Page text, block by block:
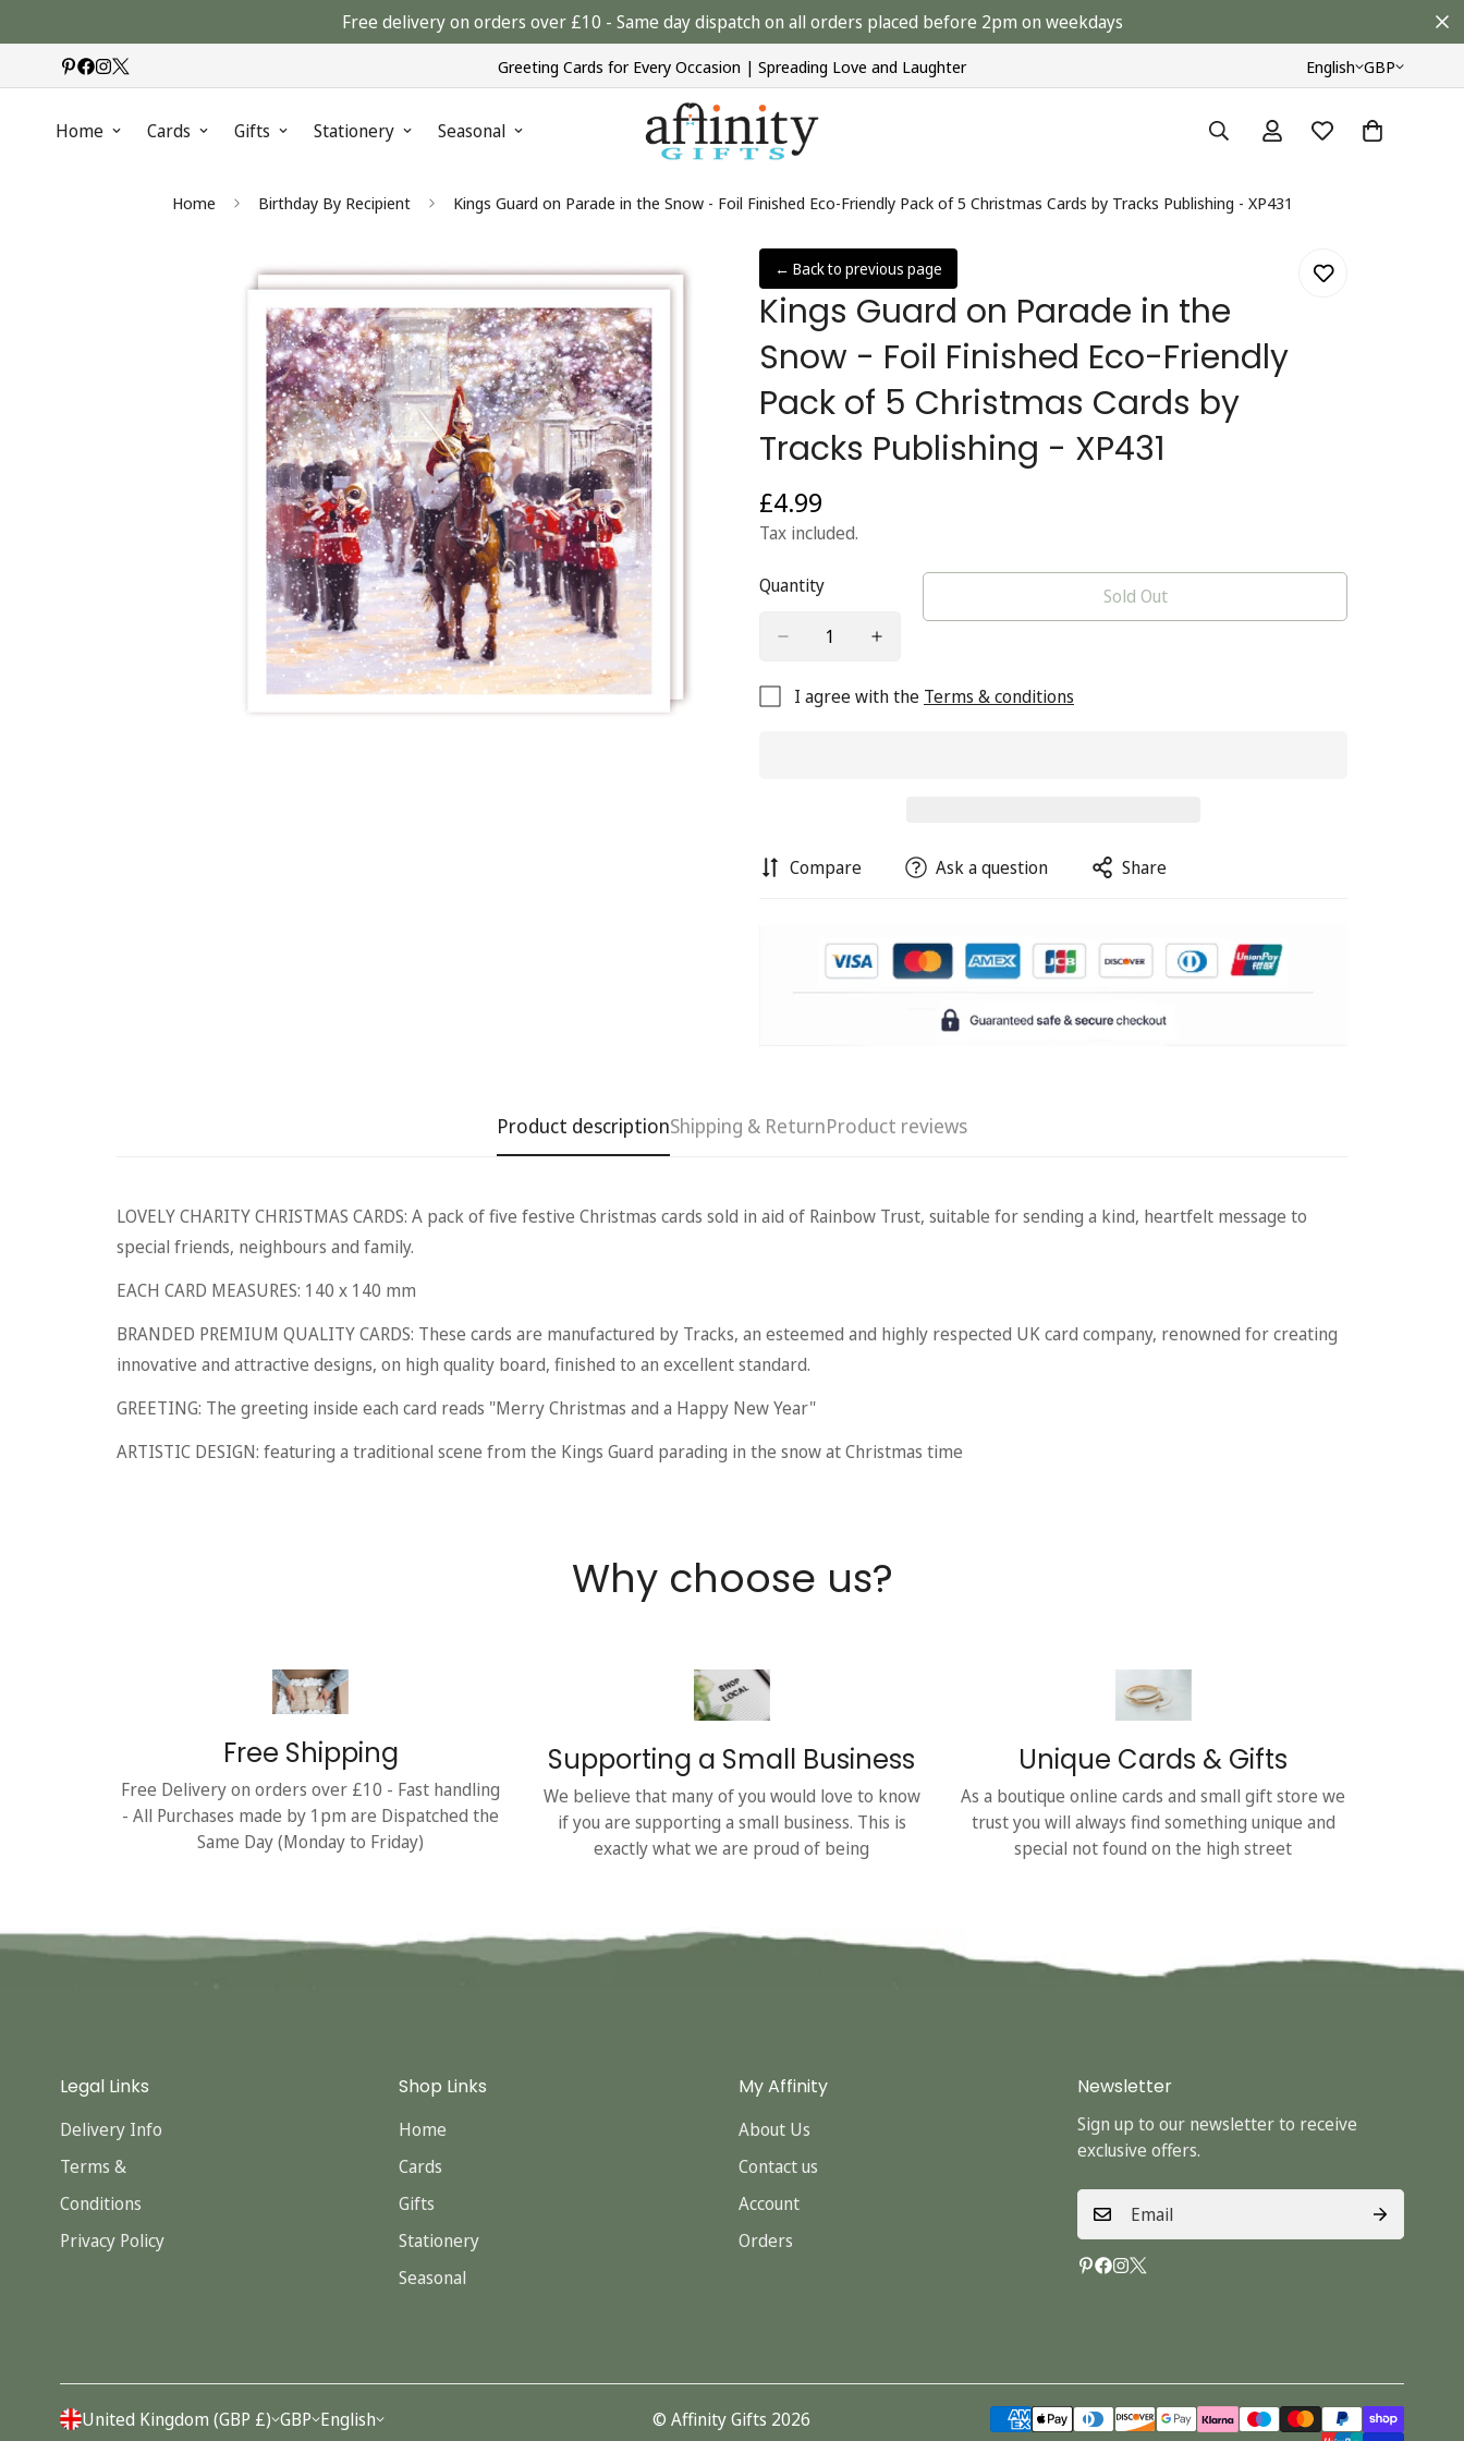
Free delivery on orders over £10 - Same day dispatch on all orders placed before 2pm on weekdays
Greeting Cards for Every Occasion | Spreading Love and Laughter English GBP
Home Cards Gifts Stationery Seasonal
Home Birthday By Recipient Kings Guard on Parade in the Snow - Foil Finished Eco-Friendly Pack of 5 Christmas Cards by Tracks Publishing - XP431
← Back to previous page
Kings Guard on Parade in the
Snow - Foil Finished Eco-Friendly
Pack of 5 Christmas Cards by
Tracks Publishing - XP431
Regular
price
£4.99
Tax included.
Quantity Sold Out
I agree with the Terms & conditions
Compare Ask a question Share
Product descriptionShipping & ReturnProduct reviews
LOVELY CHARITY CHRISTMAS CARDS: A pack of five festive Christmas cards sold in aid of Rainbow Trust, suitable for sending a kind, heartfelt message to
special friends, neighbours and family.
EACH CARD MEASURES: 140 x 140 mm
BRANDED PREMIUM QUALITY CARDS: These cards are manufactured by Tracks, an esteemed and highly respected UK card company, renowned for creating
innovative and attractive designs, on high quality board, finished to an excellent standard.
GREETING: The greeting inside each card reads "Merry Christmas and a Happy New Year"
ARTISTIC DESIGN: featuring a traditional scene from the Kings Guard parading in the snow at Christmas time
Why choose us?
Free Shipping
Free Delivery on orders over £10 - Fast handling
- All Purchases made by 1pm are Dispatched the
Same Day (Monday to Friday)
Supporting a Small Business
We believe that many of you would love to know
if you are supporting a small business. This is
exactly what we are proud of being
Unique Cards & Gifts
As a boutique online cards and small gift store we
trust you will always find something unique and
special not found on the high street
Legal Links
Delivery Info
Terms &
Conditions
Privacy Policy
Shop Links
Home
Cards
Gifts
Stationery
Seasonal
My Affinity
About Us
Contact us
Account
Orders
Newsletter
Sign up to our newsletter to receive
exclusive offers.
United Kingdom (GBP £) GBP English © Affinity Gifts 2026
Confirm your age
No, I'm not Yes, I am